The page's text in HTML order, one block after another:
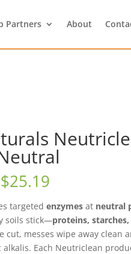
Partners About
$25.19Price
$21.59
through
$25.19
targeted enzymesat neutral
soils stick—proteins,
cut, messes wipe away clean
Each Neutriclean